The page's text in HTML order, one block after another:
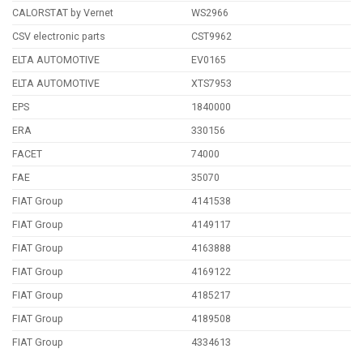
CALORSTAT by Vernet
WS2966
CSV electronic parts
CST9962
ELTA AUTOMOTIVE
EV0165
ELTA AUTOMOTIVE
XTS7953
EPS
1840000
ERA
330156
FACET
74000
FAE
35070
FIAT Group
4141538
FIAT Group
4149117
FIAT Group
4163888
FIAT Group
4169122
FIAT Group
4185217
FIAT Group
4189508
FIAT Group
4334613